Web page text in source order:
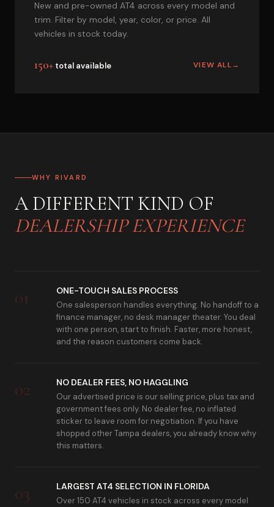
New and pre-owned AT4 across every model and
trim. Filter by model, year, color, or price. All
vehicles in stock today.
150+ total available VIEW ALL→
WHY RIVARD
A DIFFERENT KIND OF
DEALERSHIP EXPERIENCE
01 ONE-TOUCH SALES PROCESS
One salesperson handles everything. No handoff to a
finance manager, no desk manager theater. You deal
with one person, start to finish. Faster, more honest,
and the reason customers come back.
02 NO DEALER FEES, NO HAGGLING
Our advertised price is our selling price, plus tax and
government fees only. No dealer fee, no inflated
sticker to leave room for negotiation. If you have
shopped other Tampa dealers, you already know why
this matters.
03 LARGEST AT4 SELECTION IN FLORIDA
Over 150 AT4 vehicles in stock across every model